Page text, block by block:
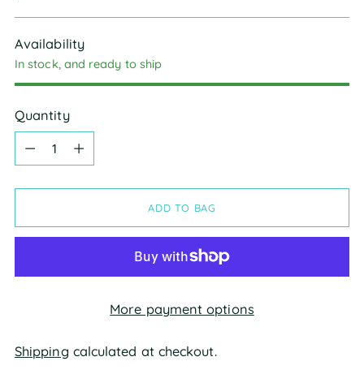
Availability
In stock, and ready to ship
Quantity
Quantity
ADD TO BAG
More payment options
Shipping calculated at checkout.